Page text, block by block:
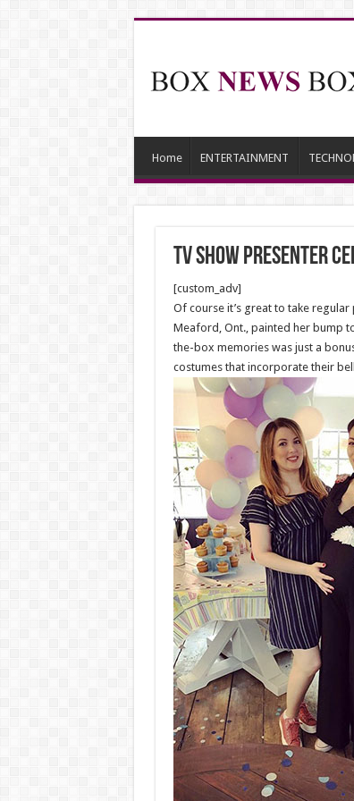
Home ENTERTAINMENT
TV show presenter
[custom_adv]
Of course it’s great to take
Meaford, Ont., painted her bump
the-box memories was just a
costumes that incorporate their